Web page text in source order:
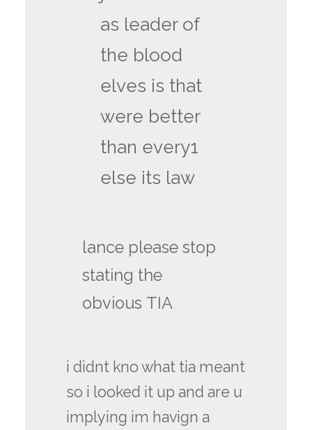
as leader of
the blood
elves is that
were better
than every1
else its law
lance please stop
stating the
obvious TIA
i didnt kno what tia meant
so i looked it up and are u
implying im havign a